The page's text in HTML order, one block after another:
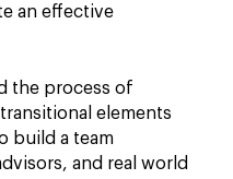
an effective
the process of
elements
build a team
and real world